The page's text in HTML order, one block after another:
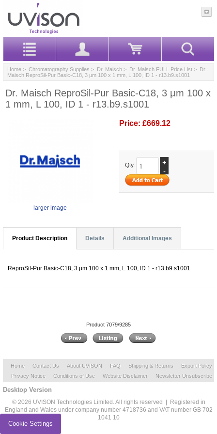
Home > Chromatography Supplies > Dr. Maisch > Dr. Maisch FULL Price List > Dr.
Maisch ReproSil-Pur Basic-C18, 3 µm 100 x 1 mm, L 100, ID 1 - r13.b9.s1001
Dr. Maisch ReproSil-Pur Basic-C18, 3 µm 100 x
1 mm, L 100, ID 1 - r13.b9.s1001
larger image
Price: £669.12
Qty.
+
-
Product Description Details Additional Images
ReproSil-Pur Basic-C18, 3 µm 100 x 1 mm, L 100, ID 1 - r13.b9.s1001
Product 7079/9285
Home Contact Us About UVISON FAQ Shipping & Returns
Export Policy
Privacy Notice
Conditions of Use Website Disclaimer Newsletter Unsubscribe
Desktop Version
© 2026 UVISON Technologies Limited. All rights reserved | Registered in
England and Wales under company number 4718736 and VAT number GB 702
1041 10
Cookie Settings